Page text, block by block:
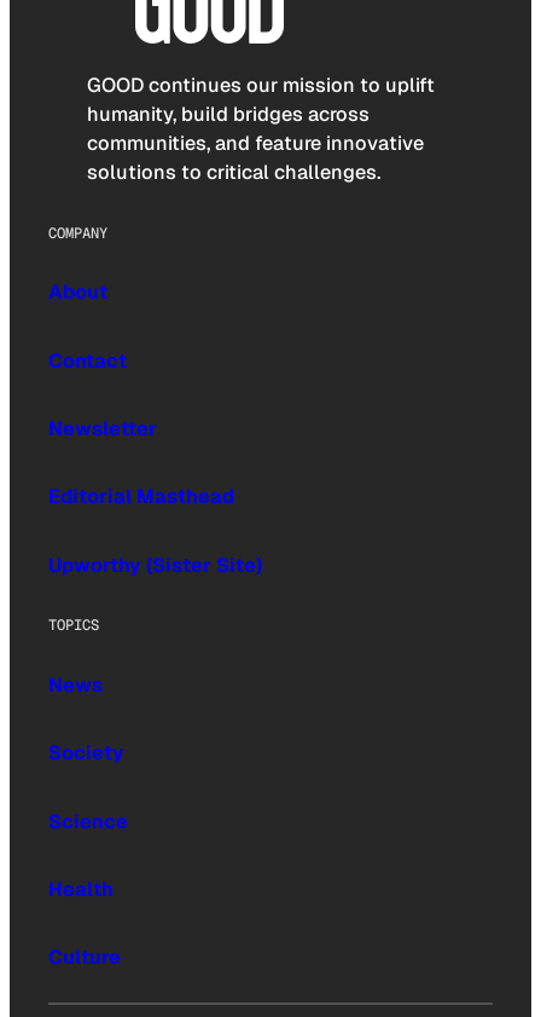
GOOD continues our mission to uplift
humanity, build bridges across
communities, and feature innovative
solutions to critical challenges.
COMPANY
About
Contact
Newsletter
Editorial Masthead
Upworthy (Sister Site)
TOPICS
News
Society
Science
Health
Culture